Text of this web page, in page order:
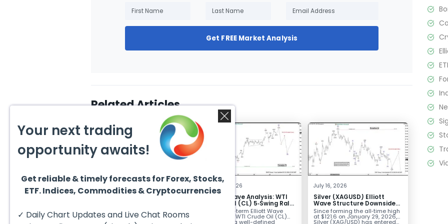
Get FREE Market Analysis
Related Articles
July 24, 2026
Elliott Wave Outlook: Gold
Downside Potential
Remains
The short‑term Elliott Wave
outlook in Gold (XAUUSD)
indicates that the rally to
July 22, 2026
Elliott Wave Analysis: WTI
Crude Oil (CL) 5‑Swing Rally
from July Low Favors
Extension
The short-term Elliott Wave
outlook in WTI Crude Oil (CL)
presents a well-defined
July 16, 2026
Silver (XAGUSD) Elliott
Wave Structure Downside
Bias Holds While Under $63
Since forming the all‑time high
at $121.6 on January 29, 2026,
Silver (XAG/USD) has entered...
Your next trading
opportunity awaits!
Get reliable & timely forecasts for Forex, Stocks,
ETF. Indices, Commodities & Cryptocurrencies
✓ Daily Chart Updates and Live Chat Rooms